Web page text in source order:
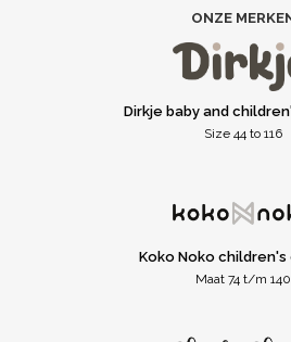
ONZE
Dirkje baby and
Size 44 to 116
Koko Noko
Maat 74 t/m 140